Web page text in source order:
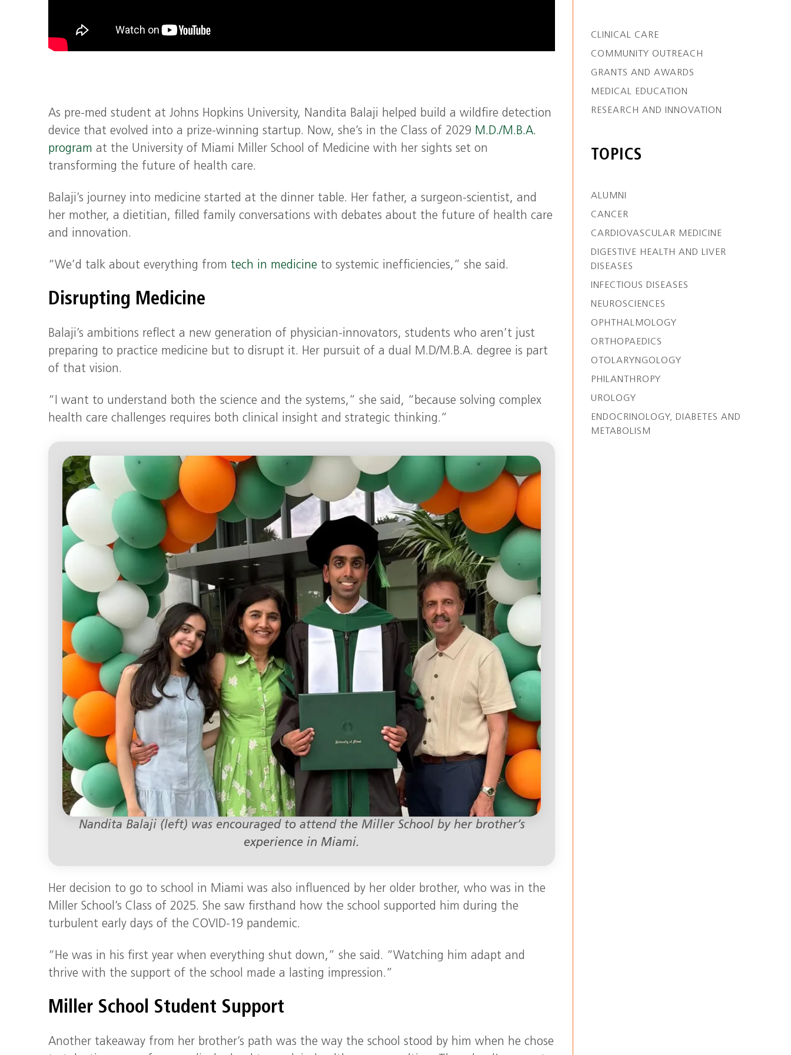
As pre-med student at Johns Hopkins University, Nandita Balaji helped build a wildfire detection
device that evolved into a prize-winning startup. Now, she’s in the Class of 2029 M.D./M.B.A.
program at the University of Miami Miller School of Medicine with her sights set on
transforming the future of health care.
Balaji’s journey into medicine started at the dinner table. Her father, a surgeon-scientist, and
her mother, a dietitian, filled family conversations with debates about the future of health care
and innovation.
“We’d talk about everything from tech in medicine to systemic inefficiencies,” she said.
Disrupting Medicine
Balaji’s ambitions reflect a new generation of physician-innovators, students who aren’t just
preparing to practice medicine but to disrupt it. Her pursuit of a dual M.D/M.B.A. degree is part
of that vision.
“I want to understand both the science and the systems,” she said, “because solving complex
health care challenges requires both clinical insight and strategic thinking.”
Nandita Balaji (left) was encouraged to attend the Miller School by her brother’s
experience in Miami.
Her decision to go to school in Miami was also influenced by her older brother, who was in the
Miller School’s Class of 2025. She saw firsthand how the school supported him during the
turbulent early days of the COVID-19 pandemic.
“He was in his first year when everything shut down,” she said. “Watching him adapt and
thrive with the support of the school made a lasting impression.”
Miller School Student Support
Another takeaway from her brother’s path was the way the school stood by him when he chose
CLINICAL CARE
COMMUNITY OUTREACH
GRANTS AND AWARDS
MEDICAL EDUCATION
RESEARCH AND INNOVATION
TOPICS
ALUMNI
CANCER
CARDIOVASCULAR MEDICINE
DIGESTIVE HEALTH AND LIVER
DISEASES
INFECTIOUS DISEASES
NEUROSCIENCES
OPHTHALMOLOGY
ORTHOPAEDICS
OTOLARYNGOLOGY
PHILANTHROPY
UROLOGY
ENDOCRINOLOGY, DIABETES AND
METABOLISM